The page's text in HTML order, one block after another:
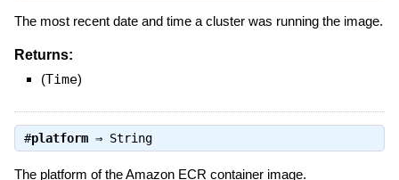
The most recent date and time a cluster was running the image.
Returns:
(Time)
#platform⇒ String
The platform of the Amazon ECR container image.